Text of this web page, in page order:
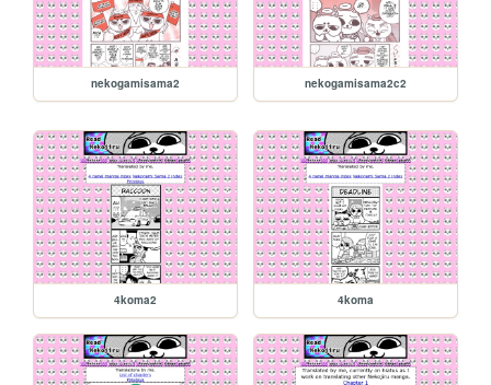
nekogamisama2 nekogamisama2c2
4koma2 4koma